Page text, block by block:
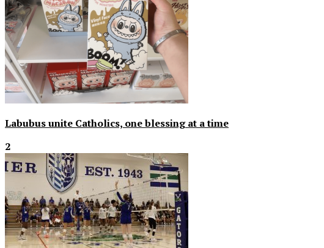
Labubus unite Catholics, one blessing at a time
2